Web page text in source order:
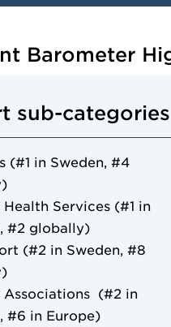
Barometer
sub-categories
(#1 in Sweden, #4
Services (#1 in
#2 globally)
(#2 in Sweden, #8
Associations (#2 in
#6 in Europe)